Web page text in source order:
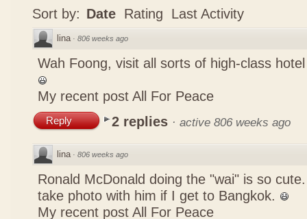
Sort by: Date Rating Last Activity
lina · 806 weeks ago
Wah Foong, visit all sorts of high-class
My recent post All For Peace
Reply 2 replies · active 806 weeks ago
lina · 806 weeks ago
Ronald McDonald doing the "wai" is so
take photo with him if I get to Bangkok.
My recent post All For Peace